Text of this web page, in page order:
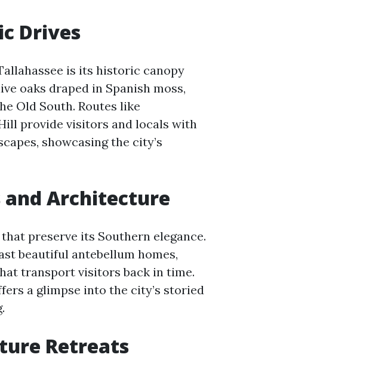
Drives
is its historic canopy
oaks draped in Spanish moss,
Old South. Routes like
provide visitors and locals with
showcasing the city’s
and Architecture
preserve its Southern elegance.
beautiful antebellum homes,
transport visitors back in time.
a glimpse into the city’s storied
Retreats